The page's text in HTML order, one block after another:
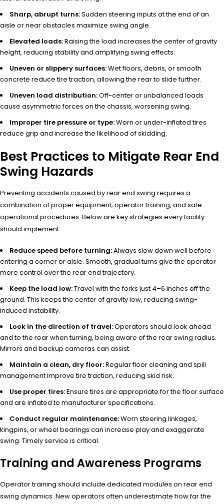
Sharp, abrupt turns:Sudden steering inputs at the end of an
aisle or near obstacles maximize swing angle.
Elevated loads:Raising the load increases the center of gravity
height, reducing stability and amplifying swing effects.
Uneven or slippery surfaces:Wet floors, debris, or smooth
concrete reduce tire traction, allowing the rear to slide further.
Uneven load distribution:Off-center or unbalanced loads
cause asymmetric forces on the chassis, worsening swing.
Improper tire pressure or type:Worn or under-inflated tires
reduce grip and increase the likelihood of skidding.
Best Practices to Mitigate Rear End
Swing Hazards
Preventing accidents caused by rear end swing requires a
combination of proper equipment, operator training, and safe
operational procedures. Below are key strategies every facility
should implement:
Reduce speed before turning:Always slow down well before
entering a corner or aisle. Smooth, gradual turns give the operator
more control over the rear end trajectory.
Keep the load low:Travel with the forks just 4–6 inches off the
ground. This keeps the center of gravity low, reducing swing-
induced instability.
Look in the direction of travel:Operators should look ahead
and to the rear when turning, being aware of the rear swing radius.
Mirrors and backup cameras can assist.
Maintain a clean, dry floor:Regular floor cleaning and spill
management improve tire traction, reducing skid risk.
Use proper tires:Ensure tires are appropriate for the floor surface
and are inflated to manufacturer specifications.
Conduct regular maintenance:Worn steering linkages,
kingpins, or wheel bearings can increase play and exaggerate
swing. Timely service is critical.
Training and Awareness Programs
Operator training should include dedicated modules on rear end
swing dynamics. New operators often underestimate how far the